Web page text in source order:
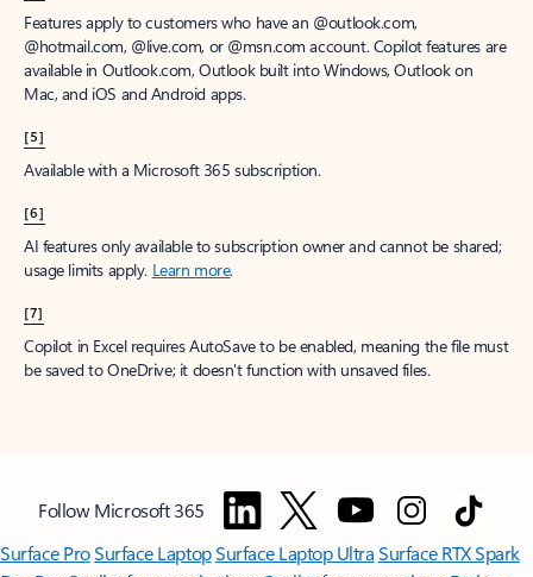
Features apply to customers who have an @outlook.com,
@hotmail.com, @live.com, or @msn.com account. Copilot features are
available in Outlook.com, Outlook built into Windows, Outlook on
Mac, and iOS and Android apps.
[5]
Available with a Microsoft 365 subscription.
[6]
AI features only available to subscription owner and cannot be shared;
usage limits apply. Learn more.
[7]
Copilot in Excel requires AutoSave to be enabled, meaning the file must
be saved to OneDrive; it doesn't function with unsaved files.
Follow Microsoft 365
Surface ProSurface LaptopSurface Laptop UltraSurface RTX Spark